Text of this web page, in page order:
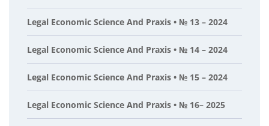
Legal Economic Science And Praxis • № 13 – 2024
Legal Economic Science And Praxis • № 14 – 2024
Legal Economic Science And Praxis • № 15 – 2024
Legal Economic Science And Praxis • № 16– 2025